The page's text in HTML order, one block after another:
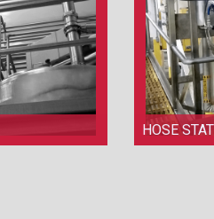
HOSE